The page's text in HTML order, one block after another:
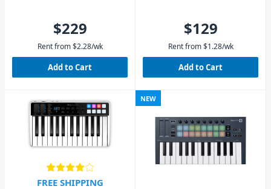
$229
Rent from $2.28/wk
Add to Cart
$129
Rent from $1.28/wk
Add to Cart
FREE SHIPPING
NEW